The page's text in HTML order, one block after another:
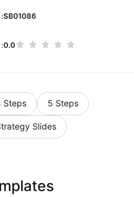
SB01086
0.0
Steps 5 Steps
Slides